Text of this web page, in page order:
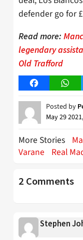
defender go for
Read more:
legendary
Old Trafford
Facebook
Posted by
May 29
More Stories
Varane
Real
2 Comments
Stephen